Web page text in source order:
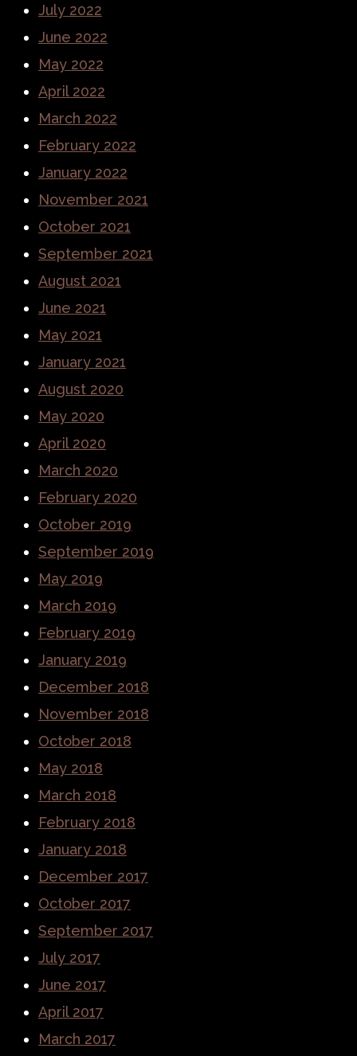
July 2022
June 2022
May 2022
April 2022
March 2022
February 2022
January 2022
November 2021
October 2021
September 2021
August 2021
June 2021
May 2021
January 2021
August 2020
May 2020
April 2020
March 2020
February 2020
October 2019
September 2019
May 2019
March 2019
February 2019
January 2019
December 2018
November 2018
October 2018
May 2018
March 2018
February 2018
January 2018
December 2017
October 2017
September 2017
July 2017
June 2017
April 2017
March 2017